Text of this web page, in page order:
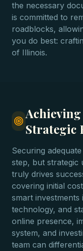
the necessary
is committed to
roadblocks,
you do best:
of Illinois.
Strategic
Securing
step, but strategic
truly drives
covering initial
smart investments
technology, and
online presence,
system, and
team can